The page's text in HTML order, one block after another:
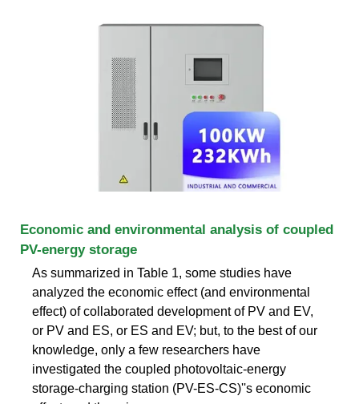
Economic and environmental analysis of coupled
PV-energy storage
As summarized in Table 1, some studies have
analyzed the economic effect (and environmental
effect) of collaborated development of PV and EV,
or PV and ES, or ES and EV; but, to the best of our
knowledge, only a few researchers have
investigated the coupled photovoltaic-energy
storage-charging station (PV-ES-CS)''s economic